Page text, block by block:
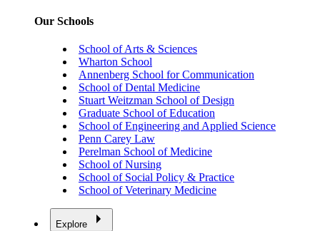
Our Schools
School of Arts & Sciences
Wharton School
Annenberg School for Communication
School of Dental Medicine
Stuart Weitzman School of Design
Graduate School of Education
School of Engineering and Applied Science
Penn Carey Law
Perelman School of Medicine
School of Nursing
School of Social Policy & Practice
School of Veterinary Medicine
Explore